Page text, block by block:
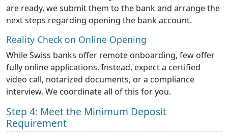
are ready, we submit them to the bank and arrange the
next steps regarding opening the bank account.
Reality Check on Online Opening
While Swiss banks offer remote onboarding, few offer
fully online applications. Instead, expect a certified
video call, notarized documents, or a compliance
interview. We coordinate all of this for you.
Step 4: Meet the Minimum Deposit
Requirement